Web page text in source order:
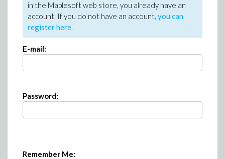
in the Maplesoft web store, you already have an
account. If you do not have an account, you can
register here.
E-mail:
Password:
Remember Me: